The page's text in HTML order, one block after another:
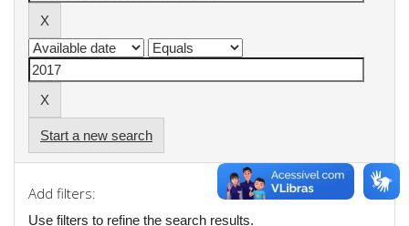
Start a new search
Add filters:
Use filters to refine the search results.